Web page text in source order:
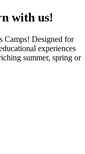
with us!
Camps! Designed for
experiences
summer, spring or